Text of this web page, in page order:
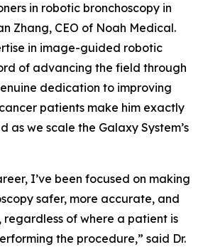
in robotic bronchoscopy in
Zhang, CEO of Noah Medical.
in image-guided robotic
of advancing the field through
dedication to improving
patients make him exactly
as we scale the Galaxy System’s
I’ve been focused on making
safer, more accurate, and
of where a patient is
the procedure,” said Dr.